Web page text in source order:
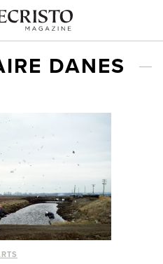
DANES